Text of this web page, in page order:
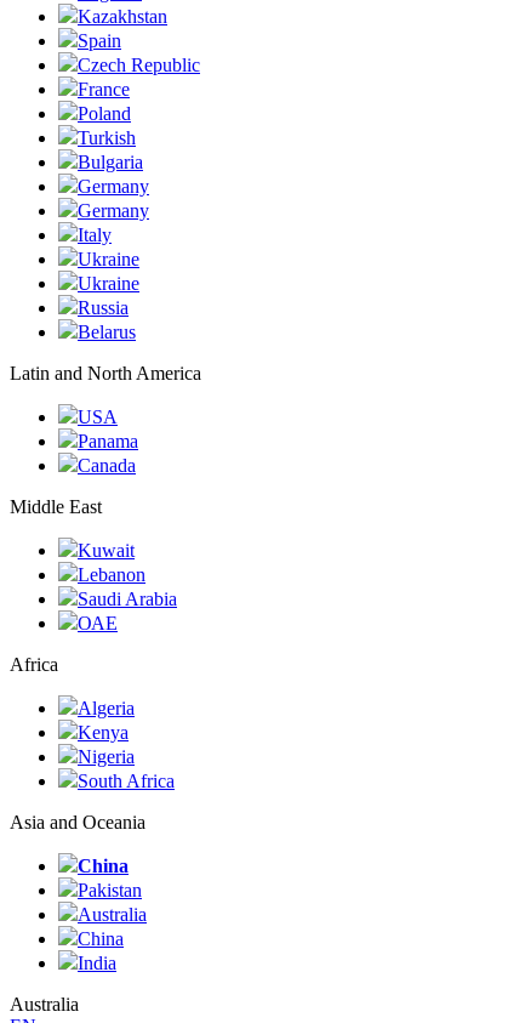
Kazakhstan
Spain
Czech Republic
France
Poland
Turkish
Bulgaria
Germany
Germany
Italy
Ukraine
Ukraine
Russia
Belarus
Latin and North America
USA
Panama
Canada
Middle East
Kuwait
Lebanon
Saudi Arabia
ОАЕ
Africa
Algeria
Kenya
Nigeria
South Africa
Asia and Oceania
China
Pakistan
Australia
China
India
Australia